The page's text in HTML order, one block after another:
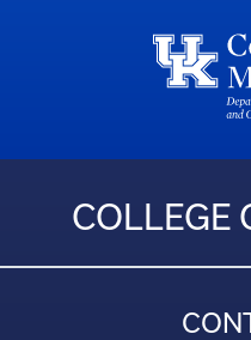
COLLEGE